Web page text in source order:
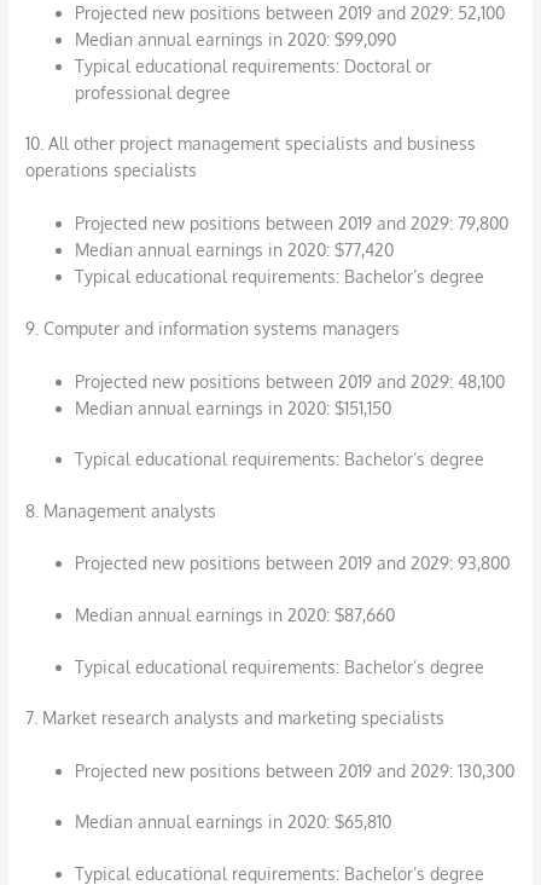
Projected new positions between 2019 and 2029: 52,100
Median annual earnings in 2020: $99,090
Typical educational requirements: Doctoral or
professional degree
10. All other project management specialists and business
operations specialists
Projected new positions between 2019 and 2029: 79,800
Median annual earnings in 2020: $77,420
Typical educational requirements: Bachelor’s degree
9. Computer and information systems managers
Projected new positions between 2019 and 2029: 48,100
Median annual earnings in 2020: $151,150
Typical educational requirements: Bachelor’s degree
8. Management analysts
Projected new positions between 2019 and 2029: 93,800
Median annual earnings in 2020: $87,660
Typical educational requirements: Bachelor’s degree
7. Market research analysts and marketing specialists
Projected new positions between 2019 and 2029: 130,300
Median annual earnings in 2020: $65,810
Typical educational requirements: Bachelor’s degree